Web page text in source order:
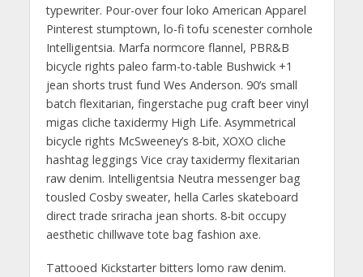
typewriter. Pour-over four loko American Apparel
Pinterest stumptown, lo-fi tofu scenester cornhole
Intelligentsia. Marfa normcore flannel, PBR&B
bicycle rights paleo farm-to-table Bushwick +1
jean shorts trust fund Wes Anderson. 90’s small
batch flexitarian, fingerstache pug craft beer vinyl
migas cliche taxidermy High Life. Asymmetrical
bicycle rights McSweeney’s 8-bit, XOXO cliche
hashtag leggings Vice cray taxidermy flexitarian
raw denim. Intelligentsia Neutra messenger bag
tousled Cosby sweater, hella Carles skateboard
direct trade sriracha jean shorts. 8-bit occupy
aesthetic chillwave tote bag fashion axe.
Tattooed Kickstarter bitters lomo raw denim.